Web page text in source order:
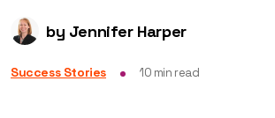
by Jennifer Harper
Success Stories 10 min read